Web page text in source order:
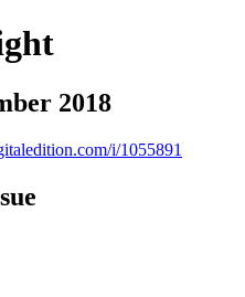
2018
i/1055891